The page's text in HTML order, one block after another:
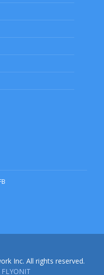
Inc. All rights reserved.
FLYONIT